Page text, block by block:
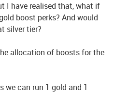
I have realised that, what if
boost perks? And would
silver tier?
allocation of boosts for the
we can run 1 gold and 1